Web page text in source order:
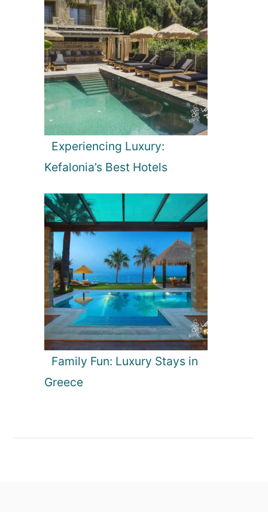
Experiencing Luxury:
Kefalonia’s Best Hotels
Family Fun: Luxury Stays in
Greece